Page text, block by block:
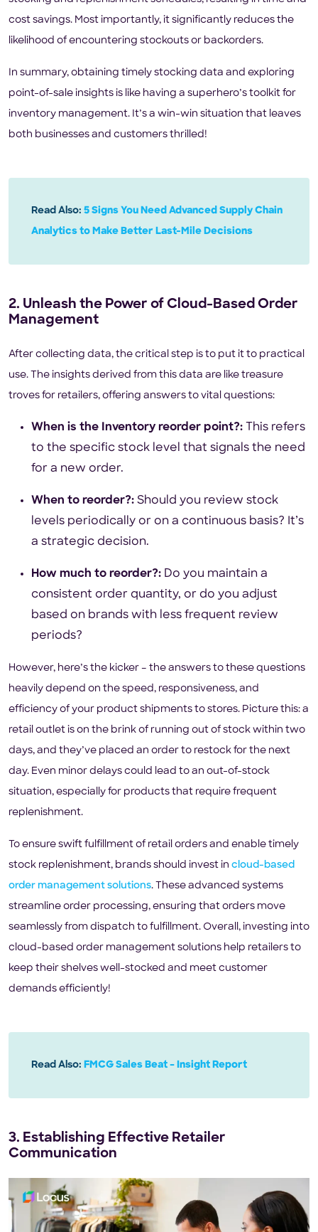
cost savings. Most importantly, it significantly reduces the
likelihood of encountering stockouts or backorders.
In summary, obtaining timely stocking data and exploring
point-of-sale insights is like having a superhero’s toolkit for
inventory management. It’s a win-win situation that leaves
both businesses and customers thrilled!
Read Also: 5 Signs You Need Advanced Supply Chain
Analytics to Make Better Last-Mile Decisions
2. Unleash the Power of Cloud-Based Order
Management
After collecting data, the critical step is to put it to practical
use. The insights derived from this data are like treasure
troves for retailers, offering answers to vital questions:
When is the Inventory reorder point?: This refers
to the specific stock level that signals the need
for a new order.
When to reorder?: Should you review stock
levels periodically or on a continuous basis? It’s
a strategic decision.
How much to reorder?: Do you maintain a
consistent order quantity, or do you adjust
based on brands with less frequent review
periods?
However, here’s the kicker – the answers to these questions
heavily depend on the speed, responsiveness, and
efficiency of your product shipments to stores. Picture this: a
retail outlet is on the brink of running out of stock within two
days, and they’ve placed an order to restock for the next
day. Even minor delays could lead to an out-of-stock
situation, especially for products that require frequent
replenishment.
To ensure swift fulfillment of retail orders and enable timely
stock replenishment, brands should invest in cloud-based
order management solutions. These advanced systems
streamline order processing, ensuring that orders move
seamlessly from dispatch to fulfillment. Overall, investing into
cloud-based order management solutions help retailers to
keep their shelves well-stocked and meet customer
demands efficiently!
Read Also: FMCG Sales Beat – Insight Report
3. Establishing Effective Retailer
Communication